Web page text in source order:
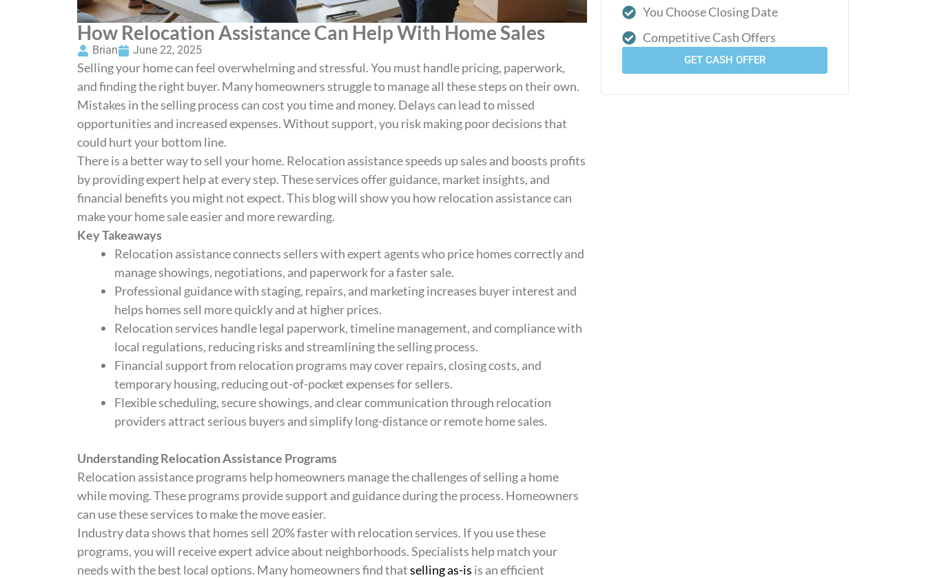
How Relocation Assistance Can Help With Home Sales
Brian June 22, 2025
Selling your home can feel overwhelming and stressful. You must handle pricing, paperwork,
and finding the right buyer. Many homeowners struggle to manage all these steps on their own.
Mistakes in the selling process can cost you time and money. Delays can lead to missed
opportunities and increased expenses. Without support, you risk making poor decisions that
could hurt your bottom line.
There is a better way to sell your home. Relocation assistance speeds up sales and boosts profits
by providing expert help at every step. These services offer guidance, market insights, and
financial benefits you might not expect. This blog will show you how relocation assistance can
make your home sale easier and more rewarding.
Key Takeaways
Relocation assistance connects sellers with expert agents who price homes correctly and
manage showings, negotiations, and paperwork for a faster sale.
Professional guidance with staging, repairs, and marketing increases buyer interest and
helps homes sell more quickly and at higher prices.
Relocation services handle legal paperwork, timeline management, and compliance with
local regulations, reducing risks and streamlining the selling process.
Financial support from relocation programs may cover repairs, closing costs, and
temporary housing, reducing out-of-pocket expenses for sellers.
Flexible scheduling, secure showings, and clear communication through relocation
providers attract serious buyers and simplify long-distance or remote home sales.
Understanding Relocation Assistance Programs
Relocation assistance programs help homeowners manage the challenges of selling a home
while moving. These programs provide support and guidance during the process. Homeowners
can use these services to make the move easier.
Industry data shows that homes sell 20% faster with relocation services. If you use these
programs, you will receive expert advice about neighborhoods. Specialists help match your
needs with the best local options. Many homeowners find thatselling as-is is an efficient
You Choose Closing Date
Competitive Cash Offers
GET CASH OFFER